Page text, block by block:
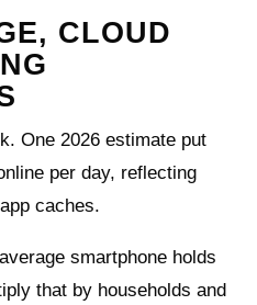
CLOUD
One 2026 estimate put
per day, reflecting
caches.
smartphone holds
that by households and